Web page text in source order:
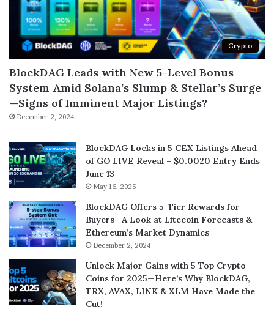
Crypto
BlockDAG Leads with New 5-Level Bonus
System Amid Solana’s Slump & Stellar’s Surge
—Signs of Imminent Major Listings?
December 2, 2024
BlockDAG Locks in 5 CEX Listings Ahead
of GO LIVE Reveal – $0.0020 Entry Ends
June 13
May 15, 2025
BlockDAG Offers 5-Tier Rewards for
Buyers—A Look at Litecoin Forecasts &
Ethereum’s Market Dynamics
December 2, 2024
Unlock Major Gains with 5 Top Crypto
Coins for 2025—Here’s Why BlockDAG,
TRX, AVAX, LINK & XLM Have Made the
Cut!